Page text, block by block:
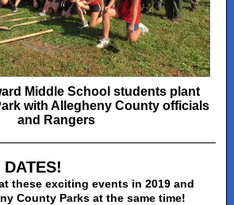
Middle School students plant
with Allegheny County officials
and Rangers
DATES!
these exciting events in 2019 and
County Parks at the same time!